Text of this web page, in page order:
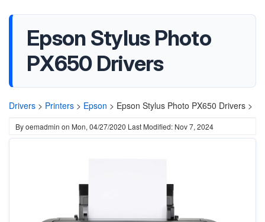
Epson Stylus Photo
PX650 Drivers
Drivers > Printers > Epson > Epson Stylus Photo PX650 Drivers >
Byoemadmin on Mon, 04/27/2020 Last Modified: Nov 7, 2024